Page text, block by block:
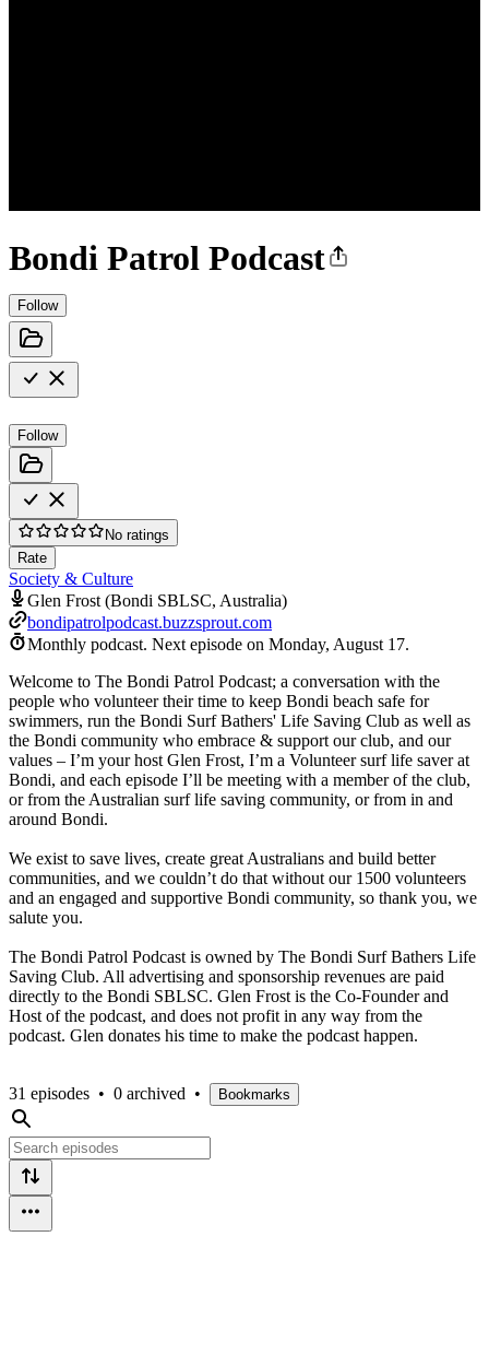
Bondi Patrol Podcast
Follow
Follow
No ratings
Rate
Society & Culture
Glen Frost (Bondi SBLSC, Australia)
bondipatrolpodcast.buzzsprout.com
Monthly podcast. Next episode on Monday, August 17.
Welcome to The Bondi Patrol Podcast; a conversation with the
people who volunteer their time to keep Bondi beach safe for
swimmers, run the Bondi Surf Bathers' Life Saving Club as well as
the Bondi community who embrace & support our club, and our
values – I’m your host Glen Frost, I’m a Volunteer surf life saver at
Bondi, and each episode I’ll be meeting with a member of the club,
or from the Australian surf life saving community, or from in and
around Bondi.
We exist to save lives, create great Australians and build better
communities, and we couldn’t do that without our 1500 volunteers
and an engaged and supportive Bondi community, so thank you, we
salute you.
The Bondi Patrol Podcast is owned by The Bondi Surf Bathers Life
Saving Club. All advertising and sponsorship revenues are paid
directly to the Bondi SBLSC. Glen Frost is the Co-Founder and
Host of the podcast, and does not profit in any way from the
podcast. Glen donates his time to make the podcast happen.
31 episodes • 0 archived • Bookmarks